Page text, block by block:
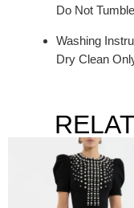
Do Not
Washing
Dry Clean